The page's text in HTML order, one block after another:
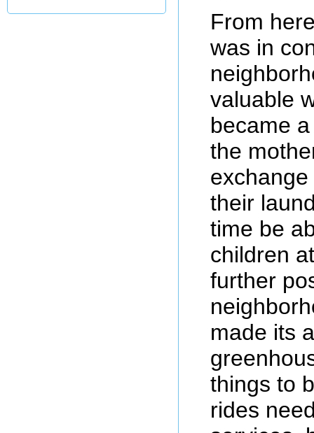
From
was in
valuable
became
the
their
time be
children
further
made its
things to
rides